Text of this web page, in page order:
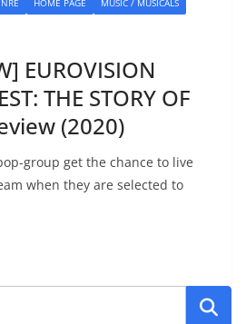
HOME PAGE MUSIC / MUSICALS
EUROVISION
THE STORY OF
(2020)
group get the chance to live
when they are selected to